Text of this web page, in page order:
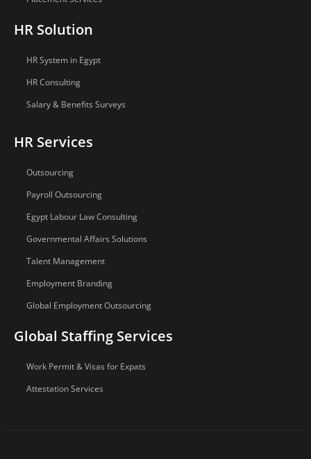
HR Solution
HR System in Egypt
HR Consulting
Salary & Benefits Surveys
HR Services
Outsourcing
Payroll Outsourcing
Egypt Labour Law Consulting
Governmental Affairs Solutions
Talent Management
Employment Branding
Global Employment Outsourcing
Global Staffing Services
Work Permit & Visas for Expats
Attestation Services